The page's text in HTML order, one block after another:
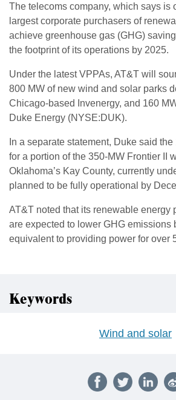
The telecoms company, which says is
largest corporate purchasers of
achieve greenhouse gas (GHG)
the footprint of its operations by 2025.
Under the latest VPPAs, AT&T will
800 MW of new wind and solar parks
Chicago-based Invenergy, and 160
Duke Energy (NYSE:DUK).
In a separate statement, Duke said
for a portion of the 350-MW Frontier II
Oklahoma’s Kay County, currently
planned to be fully operational by
AT&T noted that its renewable energy
are expected to lower GHG emissions
equivalent to providing power for over
Keywords
Wind and solar